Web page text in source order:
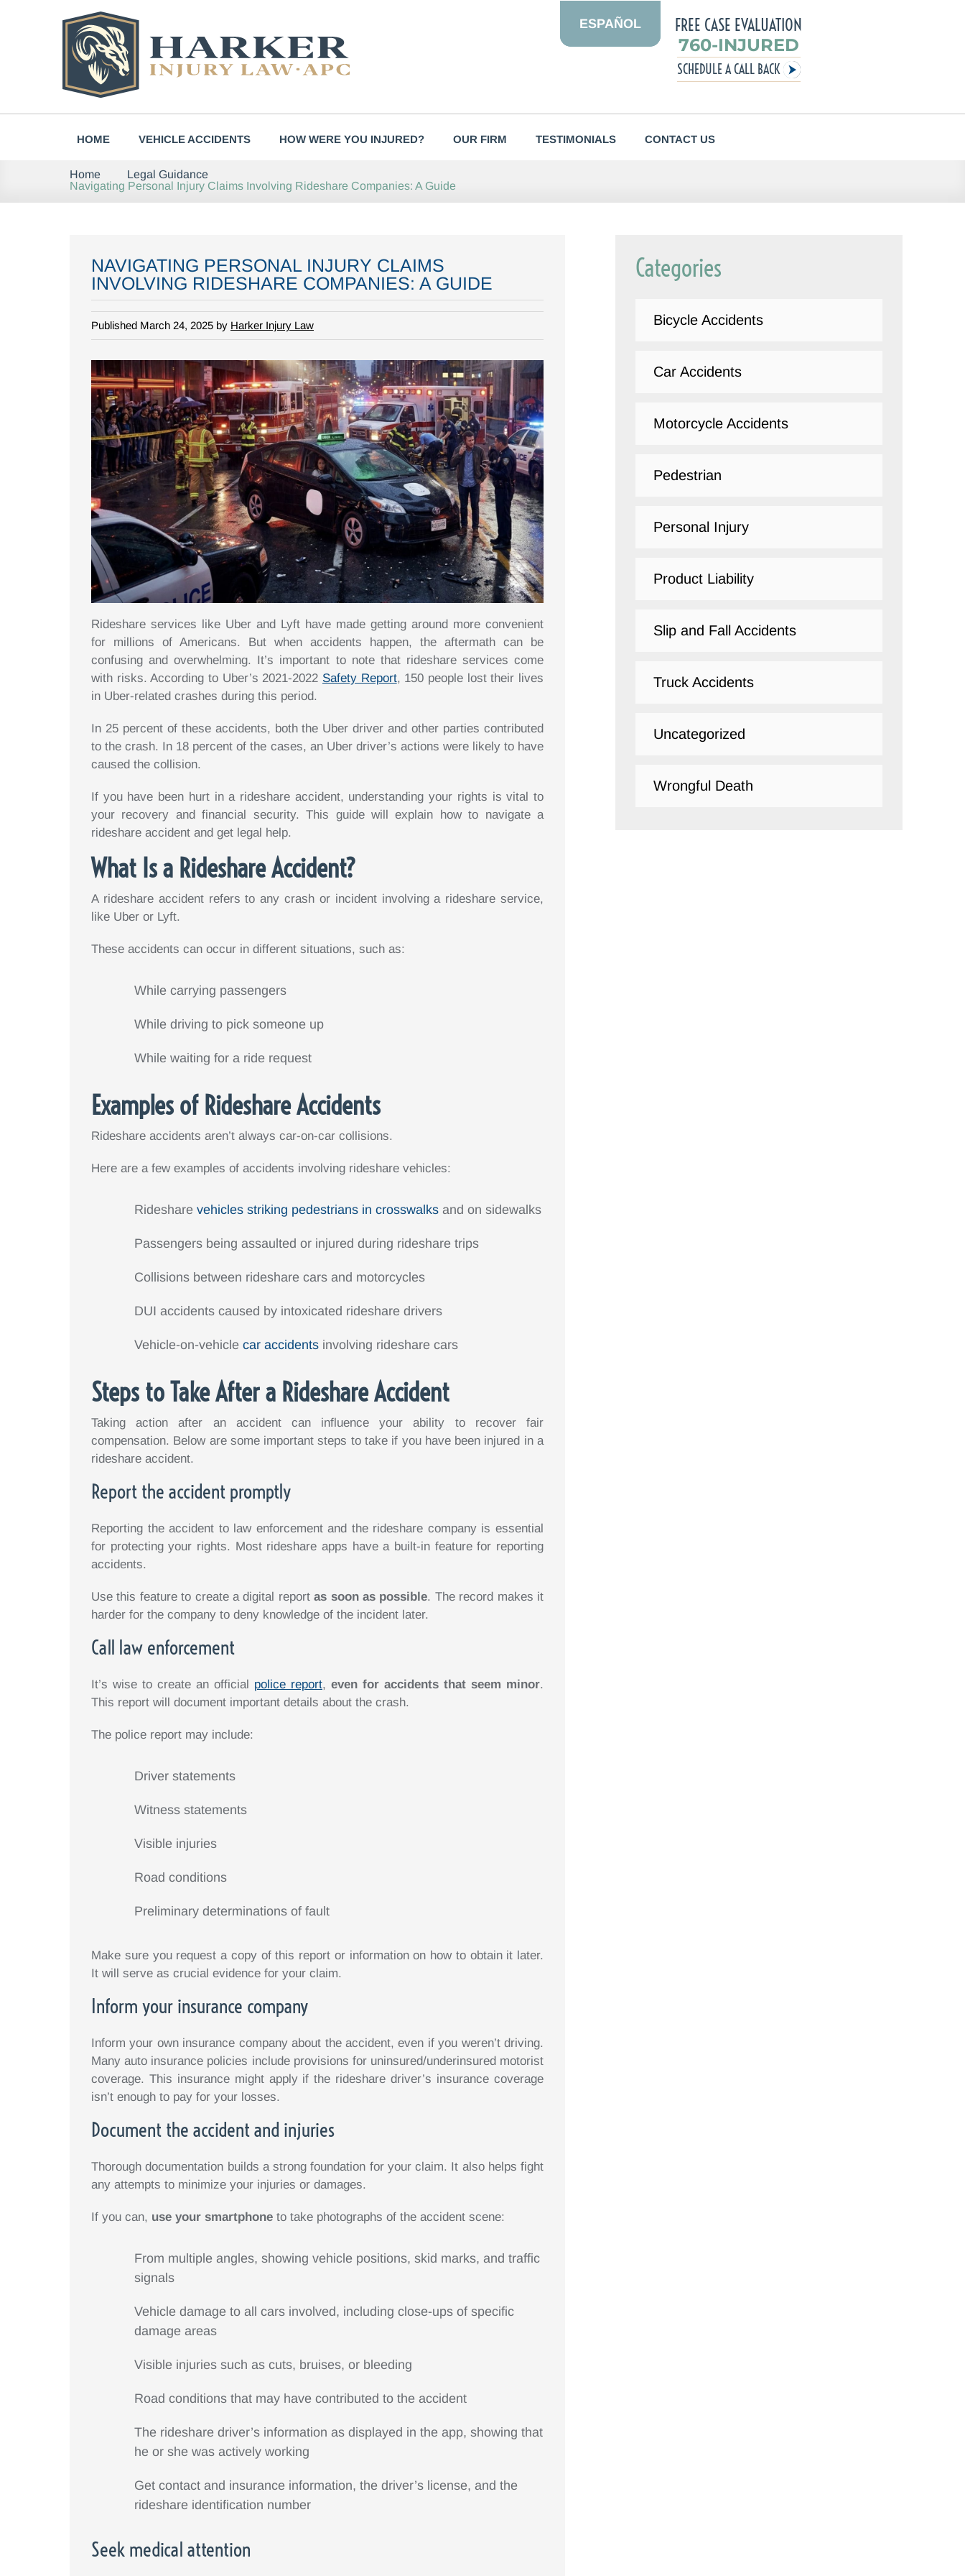
ESPAÑOL FREE CASE EVALUATION
760-INJURED
SCHEDULE A CALL BACK
HOME VEHICLE ACCIDENTS HOW WERE YOU INJURED? OUR FIRM TESTIMONIALS CONTACT US
Home
Legal Guidance
Navigating Personal Injury Claims Involving Rideshare Companies: A Guide
NAVIGATING PERSONAL INJURY CLAIMS
INVOLVING RIDESHARE COMPANIES: A GUIDE
Published March 24, 2025 by Harker Injury Law
Rideshare services like Uber and Lyft have made getting around more convenient
for millions of Americans. But when accidents happen, the aftermath can be
confusing and overwhelming. It’s important to note that rideshare services come
with risks. According to Uber’s 2021-2022 Safety Report, 150 people lost their lives
in Uber-related crashes during this period.
In 25 percent of these accidents, both the Uber driver and other parties contributed
to the crash. In 18 percent of the cases, an Uber driver’s actions were likely to have
caused the collision.
If you have been hurt in a rideshare accident, understanding your rights is vital to
your recovery and financial security. This guide will explain how to navigate a
rideshare accident and get legal help.
What Is a Rideshare Accident?
A rideshare accident refers to any crash or incident involving a rideshare service,
like Uber or Lyft.
These accidents can occur in different situations, such as:
While carrying passengers
While driving to pick someone up
While waiting for a ride request
Examples of Rideshare Accidents
Rideshare accidents aren’t always car-on-car collisions.
Here are a few examples of accidents involving rideshare vehicles:
Rideshare vehicles striking pedestrians in crosswalks and on sidewalks
Passengers being assaulted or injured during rideshare trips
Collisions between rideshare cars and motorcycles
DUI accidents caused by intoxicated rideshare drivers
Vehicle-on-vehicle car accidents involving rideshare cars
Steps to Take After a Rideshare Accident
Taking action after an accident can influence your ability to recover fair
compensation. Below are some important steps to take if you have been injured in a
rideshare accident.
Report the accident promptly
Reporting the accident to law enforcement and the rideshare company is essential
for protecting your rights. Most rideshare apps have a built-in feature for reporting
accidents.
Use this feature to create a digital reportas soon as possible. The record makes it
harder for the company to deny knowledge of the incident later.
Call law enforcement
It’s wise to create an official police report, even for accidents that seem minor.
This report will document important details about the crash.
The police report may include:
Driver statements
Witness statements
Visible injuries
Road conditions
Preliminary determinations of fault
Make sure you request a copy of this report or information on how to obtain it later.
It will serve as crucial evidence for your claim.
Inform your insurance company
Inform your own insurance company about the accident, even if you weren’t driving.
Many auto insurance policies include provisions for uninsured/underinsured motorist
coverage. This insurance might apply if the rideshare driver’s insurance coverage
isn’t enough to pay for your losses.
Document the accident and injuries
Thorough documentation builds a strong foundation for your claim. It also helps fight
any attempts to minimize your injuries or damages.
If you can, use your smartphone to take photographs of the accident scene:
From multiple angles, showing vehicle positions, skid marks, and traffic
signals
Vehicle damage to all cars involved, including close-ups of specific
damage areas
Visible injuries such as cuts, bruises, or bleeding
Road conditions that may have contributed to the accident
The rideshare driver’s information as displayed in the app, showing that
he or she was actively working
Get contact and insurance information, the driver’s license, and the
rideshare identification number
Seek medical attention
Categories
Bicycle Accidents
Car Accidents
Motorcycle Accidents
Pedestrian
Personal Injury
Product Liability
Slip and Fall Accidents
Truck Accidents
Uncategorized
Wrongful Death